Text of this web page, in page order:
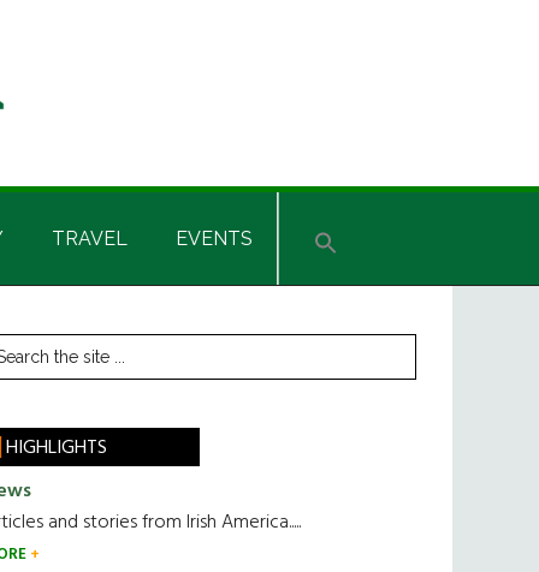
TRAVEL EVENTS
HIGHLIGHTS
and stories from Irish America.....